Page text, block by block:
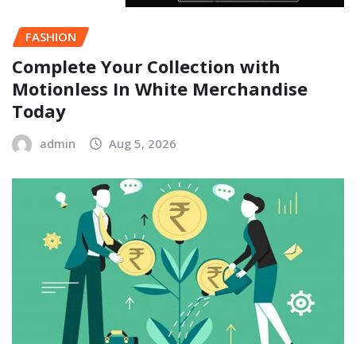
FASHION
Complete Your Collection with
Motionless In White Merchandise
Today
admin Aug 5, 2026